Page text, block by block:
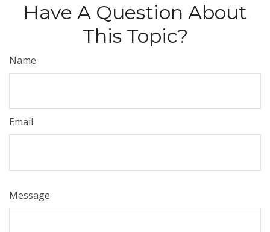
Have A Question About
This Topic?
Name
Email
Message